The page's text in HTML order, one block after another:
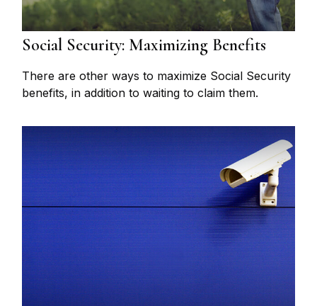
Social Security: Maximizing Benefits
There are other ways to maximize Social Security
benefits, in addition to waiting to claim them.